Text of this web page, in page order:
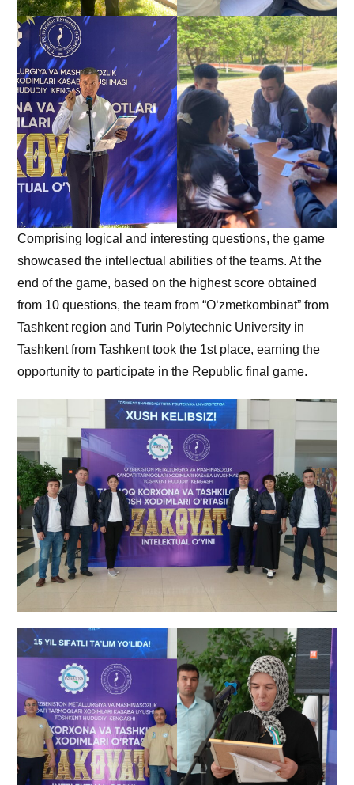
Comprising logical and interesting questions, the game
showcased the intellectual abilities of the teams. At the
end of the game, based on the highest score obtained
from 10 questions, the team from “O‘zmetkombinat” from
Tashkent region and Turin Polytechnic University in
Tashkent from Tashkent took the 1st place, earning the
opportunity to participate in the Republic final game.